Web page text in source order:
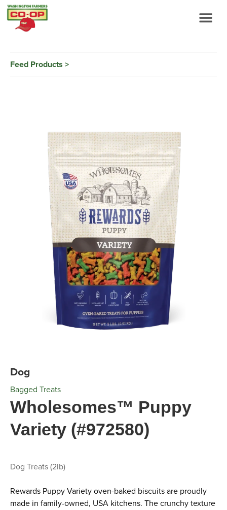
Feed Products
Dog
Bagged Treats
Wholesomes™ Puppy
Variety (#972580)
Dog Treats (2lb)
Rewards Puppy Variety oven-baked biscuits are proudly
made in family-owned, USA kitchens. The crunchy texture